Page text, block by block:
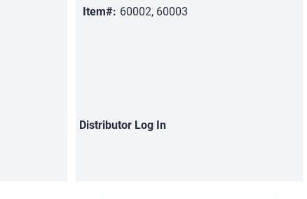
Item#: 60002, 60003
Distributor Log In